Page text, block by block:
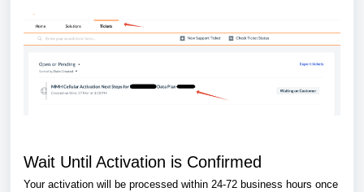
Wait Until Activation is Confirmed
Your activation will be processed within 24-72 business hours once